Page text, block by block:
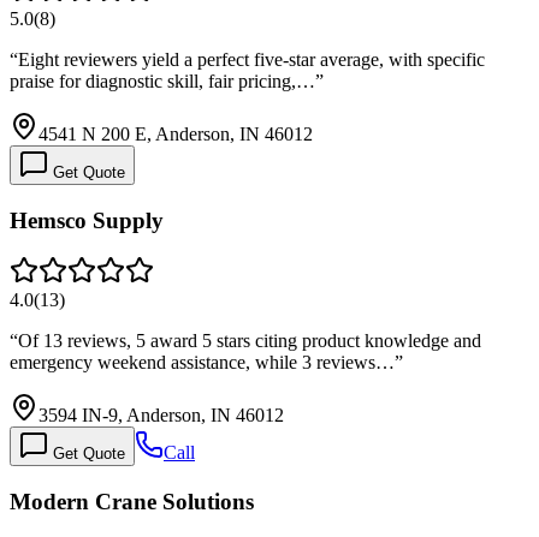
5.0(8)
“Eight reviewers yield a perfect five-star average, with specific
praise for diagnostic skill, fair pricing,…”
4541 N 200 E, Anderson, IN 46012
Get Quote
Hemsco Supply
4.0(13)
“Of 13 reviews, 5 award 5 stars citing product knowledge and
emergency weekend assistance, while 3 reviews…”
3594 IN-9, Anderson, IN 46012
Get Quote Call
Modern Crane Solutions